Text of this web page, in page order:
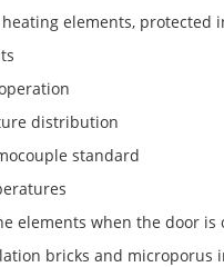
elements, protected
distribution
standard
elements when the door is
bricks and microporus